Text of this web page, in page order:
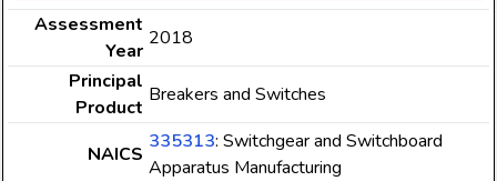
Assessment
Year
2018
Principal
Product
Breakers and Switches
NAICS
335313: Switchgear and Switchboard
Apparatus Manufacturing